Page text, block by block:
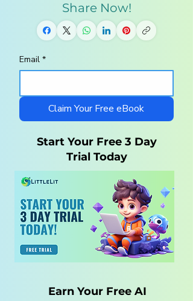
Homeschool
What Parents Need
Share Now!
Email *
Claim Your Free eBook
Start Your Free 3 Day
Trial Today
Earn Your Free AI